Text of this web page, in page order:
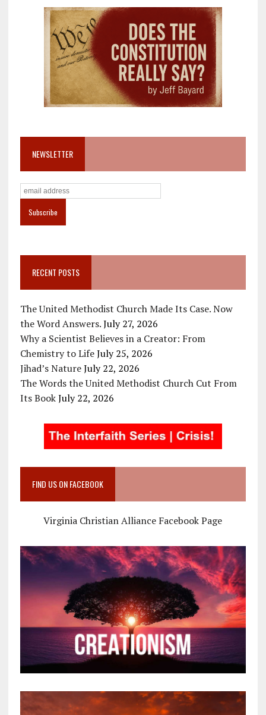
NEWSLETTER
RECENT POSTS
The United Methodist Church Made Its Case. Now
the Word Answers. July 27, 2026
Why a Scientist Believes in a Creator: From
Chemistry to Life July 25, 2026
Jihad’s Nature July 22, 2026
The Words the United Methodist Church Cut From
Its Book July 22, 2026
FIND US ON FACEBOOK
Virginia Christian Alliance Facebook Page